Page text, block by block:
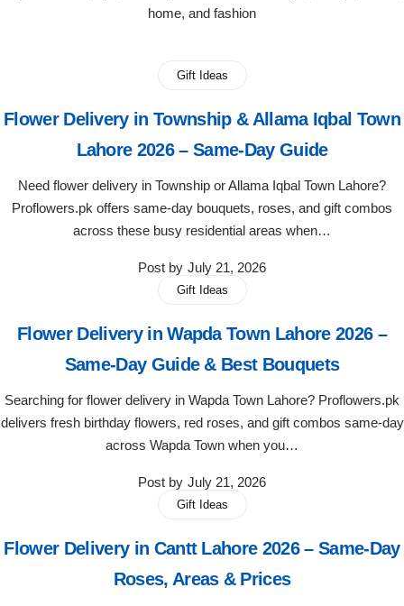
home, and fashion
Gift Ideas
Flower Delivery in Township & Allama Iqbal Town
Lahore 2026 – Same-Day Guide
Need flower delivery in Township or Allama Iqbal Town Lahore?
Proflowers.pk offers same-day bouquets, roses, and gift combos
across these busy residential areas when…
Post by July 21, 2026
Gift Ideas
Flower Delivery in Wapda Town Lahore 2026 –
Same-Day Guide & Best Bouquets
Searching for flower delivery in Wapda Town Lahore? Proflowers.pk
delivers fresh birthday flowers, red roses, and gift combos same-day
across Wapda Town when you…
Post by July 21, 2026
Gift Ideas
Flower Delivery in Cantt Lahore 2026 – Same-Day
Roses, Areas & Prices
Flowers in Vases
Shop by Flower Type
Mixed Flower Bouquet
Sunflower Bouquet
By Occasion
Anniversary Cakes
Congratulation Cakes
Baby Shower
Love Cakes NEW